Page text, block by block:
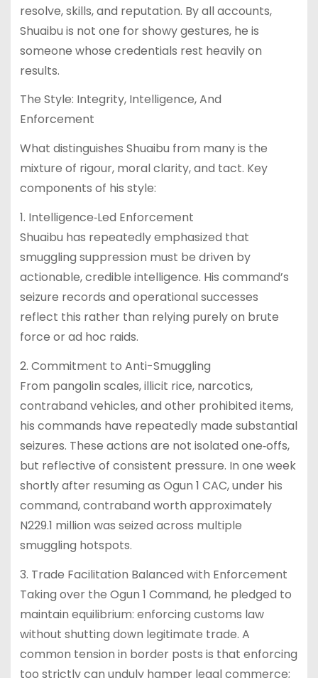
resolve, skills, and reputation. By all accounts,
Shuaibu is not one for showy gestures, he is
someone whose credentials rest heavily on
results.
The Style: Integrity, Intelligence, And
Enforcement
What distinguishes Shuaibu from many is the
mixture of rigour, moral clarity, and tact. Key
components of his style:
1. Intelligence‐Led Enforcement
Shuaibu has repeatedly emphasized that
smuggling suppression must be driven by
actionable, credible intelligence. His command’s
seizure records and operational successes
reflect this rather than relying purely on brute
force or ad hoc raids.
2. Commitment to Anti-Smuggling
From pangolin scales, illicit rice, narcotics,
contraband vehicles, and other prohibited items,
his commands have repeatedly made substantial
seizures. These actions are not isolated one‑offs,
but reflective of consistent pressure. In one week
shortly after resuming as Ogun 1 CAC, under his
command, contraband worth approximately
N229.1 million was seized across multiple
smuggling hotspots.
3. Trade Facilitation Balanced with Enforcement
Taking over the Ogun 1 Command, he pledged to
maintain equilibrium: enforcing customs law
without shutting down legitimate trade. A
common tension in border posts is that enforcing
too strictly can unduly hamper legal commerce;